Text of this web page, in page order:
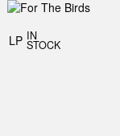
LP IN
STOCK